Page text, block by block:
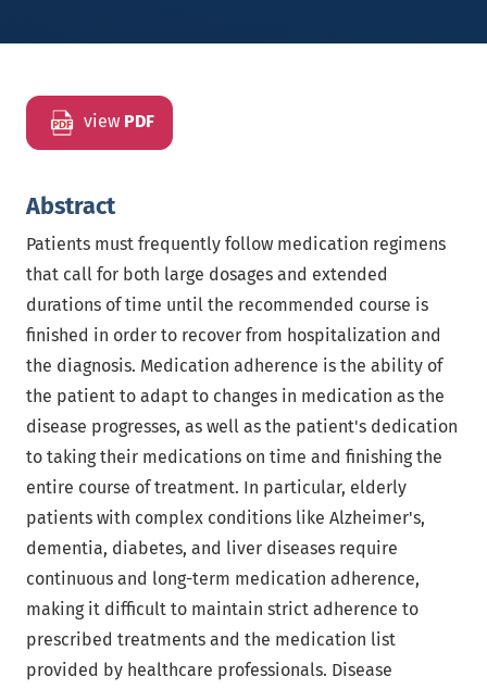
view PDF
Abstract
Patients must frequently follow medication regimens
that call for both large dosages and extended
durations of time until the recommended course is
finished in order to recover from hospitalization and
the diagnosis. Medication adherence is the ability of
the patient to adapt to changes in medication as the
disease progresses, as well as the patient's dedication
to taking their medications on time and finishing the
entire course of treatment. In particular, elderly
patients with complex conditions like Alzheimer's,
dementia, diabetes, and liver diseases require
continuous and long-term medication adherence,
making it difficult to maintain strict adherence to
prescribed treatments and the medication list
provided by healthcare professionals. Disease